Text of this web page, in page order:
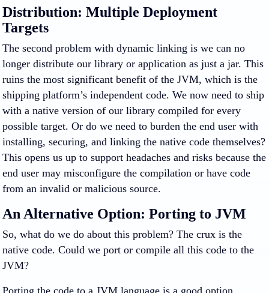
Distribution: Multiple Deployment
Targets
The second problem with dynamic linking is we can no
longer distribute our library or application as just a jar. This
ruins the most significant benefit of the JVM, which is the
shipping platform’s independent code. We now need to ship
with a native version of our library compiled for every
possible target. Or do we need to burden the end user with
installing, securing, and linking the native code themselves?
This opens us up to support headaches and risks because the
end user may misconfigure the compilation or have code
from an invalid or malicious source.
An Alternative Option: Porting to JVM
So, what do we do about this problem? The crux is the
native code. Could we port or compile all this code to the
JVM?
Porting the code to a JVM language is a good option